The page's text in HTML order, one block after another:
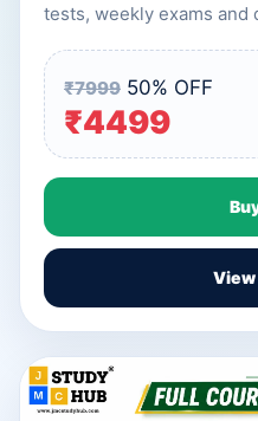
tests, weekly exams and
₹7999 50% OFF
₹4499
View